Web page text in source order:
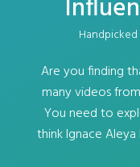
Are you finding
many videos
You need to
think Ignace